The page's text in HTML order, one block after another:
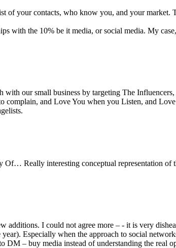
of your contacts, who know you, and your market.
with the 10% be it media, or social media. My
our small business by targeting The
complain, and Love You when you Listen, and
Really interesting conceptual representation
I could not agree more – - it is very
Especially when the approach to social
– buy media instead of understanding the real